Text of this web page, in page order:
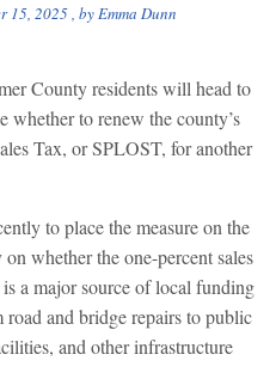
15, 2025, byEmma Dunn
County residents will head to
whether to renew the county’s
Tax, or SPLOST, for another
to place the measure on the
whether the one-percent sales
a major source of local funding
and bridge repairs to public
and other infrastructure